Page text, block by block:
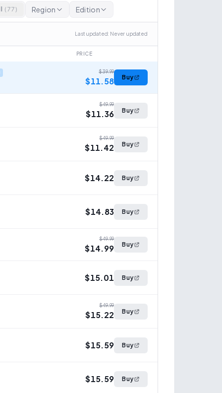
(77) Region Edition
Last updated: Never updated
PRICE
$39.99
$11.58 Buy
$49.99
$11.36 Buy
$49.99
$11.42 Buy
$14.22 Buy
$14.83 Buy
$49.99
$14.99 Buy
$15.01 Buy
$49.99
$15.22 Buy
$15.59 Buy
$15.59 Buy